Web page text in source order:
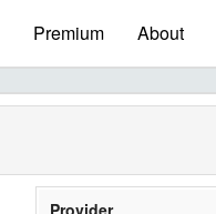
Premium About